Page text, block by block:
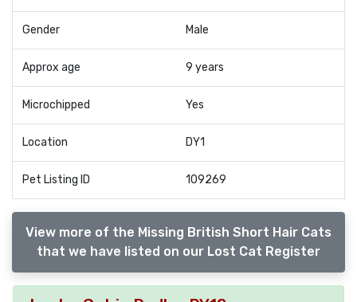
Gender Male
Approx age 9 years
Microchipped Yes
Location DY1
Pet Listing ID 109269
View more of the Missing British Short Hair Cats
that we have listed on our Lost Cat Register